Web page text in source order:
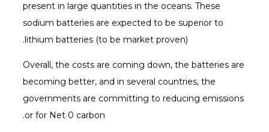
present in large quantities in the oceans. These
sodium batteries are expected to be superior to
lithium batteries (to be market proven).
Overall, the costs are coming down, the batteries are
becoming better, and in several countries, the
governments are committing to reducing emissions
or for Net 0 carbon.